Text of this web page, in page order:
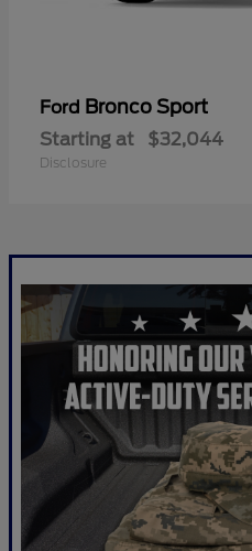
Ford Bronco Sport
Starting at $32,044
Disclosure